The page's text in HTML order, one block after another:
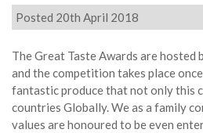
Posted 20th April 2018
The Great Taste Awards are hosted
and the competition takes place
fantastic produce that not only this
countries Globally. We as a family
values are honoured to be even